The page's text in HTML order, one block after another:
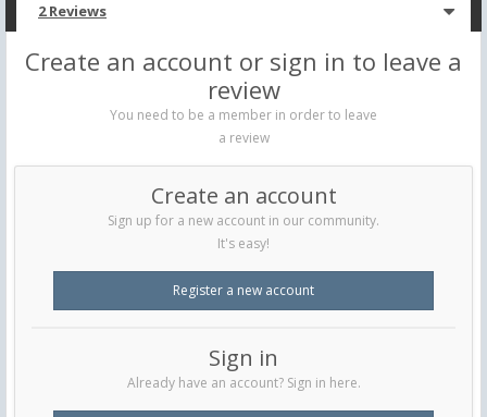
2 Reviews
Create an account or sign in to leave a
review
You need to be a member in order to leave
a review
Create an account
Sign up for a new account in our community.
It's easy!
Register a new account
Sign in
Already have an account? Sign in here.